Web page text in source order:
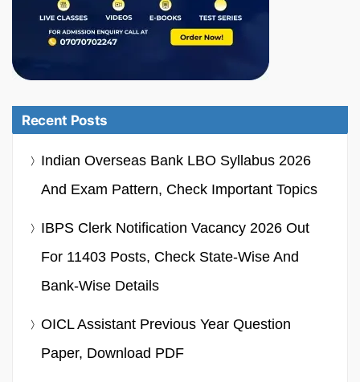
Recent Posts
Indian Overseas Bank LBO Syllabus 2026
And Exam Pattern, Check Important Topics
IBPS Clerk Notification Vacancy 2026 Out
For 11403 Posts, Check State-Wise And
Bank-Wise Details
OICL Assistant Previous Year Question
Paper, Download PDF